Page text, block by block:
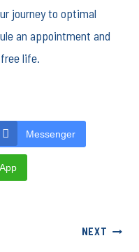
journey to optimal
an appointment and
life.
Messenger
NEXT